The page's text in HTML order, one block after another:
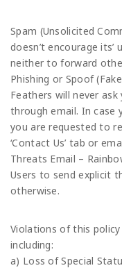
Spam (Unsolicited
doesn’t encourage
neither to forward
Phishing or Spoof
Feathers will never
through email. In case
you are requested to
‘Contact Us’ tab or
Threats Email –
Users to send explicit
otherwise.
Violations of this
including:
a) Loss of Special